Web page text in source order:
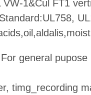
VW-1&Cul FT1
general pupose
timg_recording